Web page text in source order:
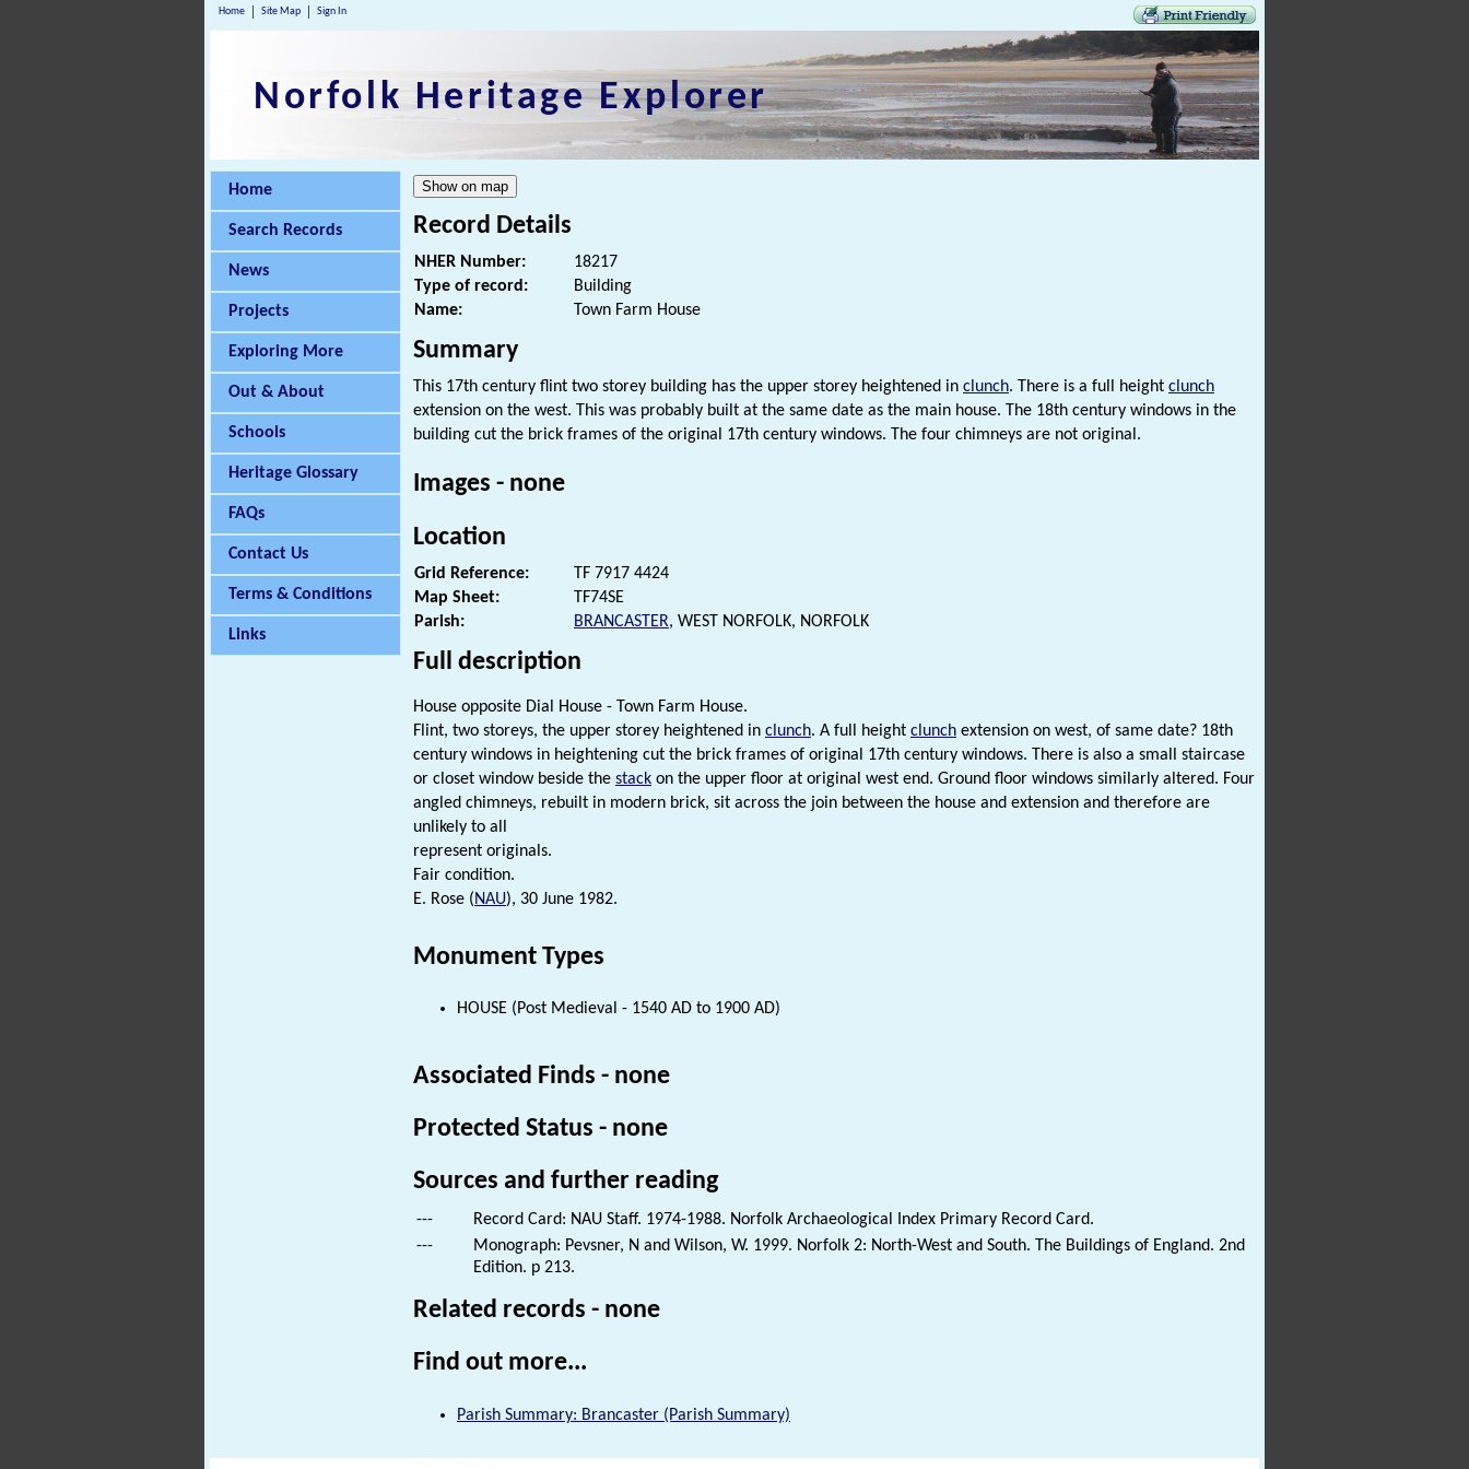
Home Site Map Sign In
Norfolk Heritage Explorer
Home
Search Records
News
Projects
Exploring More
Out & About
Schools
Heritage Glossary
FAQs
Contact Us
Terms & Conditions
Links
Record Details
NHER Number:
18217
Type of record:
Building
Name:
Town Farm House
Summary
This 17th century flint two storey building has the upper storey heightened in clunch. There is a full height clunch
extension on the west. This was probably built at the same date as the main house. The 18th century windows in the
building cut the brick frames of the original 17th century windows. The four chimneys are not original.
Images - none
Location
Grid Reference:
TF 7917 4424
Map Sheet:
TF74SE
Parish:
BRANCASTER, WEST NORFOLK, NORFOLK
Full description
House opposite Dial House - Town Farm House.
Flint, two storeys, the upper storey heightened in clunch. A full height clunch extension on west, of same date? 18th
century windows in heightening cut the brick frames of original 17th century windows. There is also a small staircase
or closet window beside the stack on the upper floor at original west end. Ground floor windows similarly altered. Four
angled chimneys, rebuilt in modern brick, sit across the join between the house and extension and therefore are
unlikely to all
represent originals.
Fair condition.
E. Rose (NAU), 30 June 1982.
Monument Types
HOUSE (Post Medieval - 1540 AD to 1900 AD)
Associated Finds - none
Protected Status - none
Sources and further reading
---
Record Card: NAU Staff. 1974-1988. Norfolk Archaeological Index Primary Record Card.
---
Monograph: Pevsner, N and Wilson, W. 1999. Norfolk 2: North-West and South. The Buildings of England. 2nd
Edition. p 213.
Related records - none
Find out more...
Parish Summary: Brancaster (Parish Summary)